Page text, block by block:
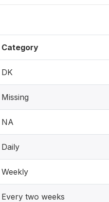
Category
DK
Missing
NA
Daily
Weekly
Every two weeks